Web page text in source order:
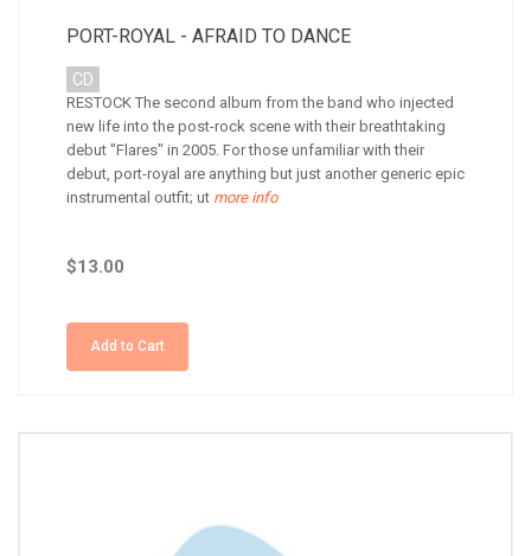
PORT-ROYAL - AFRAID TO DANCE
CD
RESTOCK The second album from the band who injected
new life into the post-rock scene with their breathtaking
debut "Flares" in 2005. For those unfamiliar with their
debut, port-royal are anything but just another generic epic
instrumental outfit; ut more info
$13.00
Add to Cart